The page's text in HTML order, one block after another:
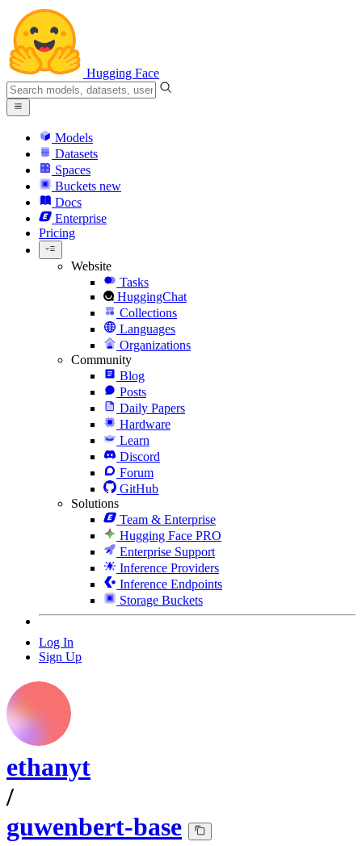
Hugging Face
Models
Datasets
Spaces
Buckets new
Docs
Enterprise
Pricing
Website
Tasks
HuggingChat
Collections
Languages
Organizations
Community
Blog
Posts
Daily Papers
Hardware
Learn
Discord
Forum
GitHub
Solutions
Team & Enterprise
Hugging Face PRO
Enterprise Support
Inference Providers
Inference Endpoints
Storage Buckets
Log In
Sign Up
ethanyt
/
guwenbert-base